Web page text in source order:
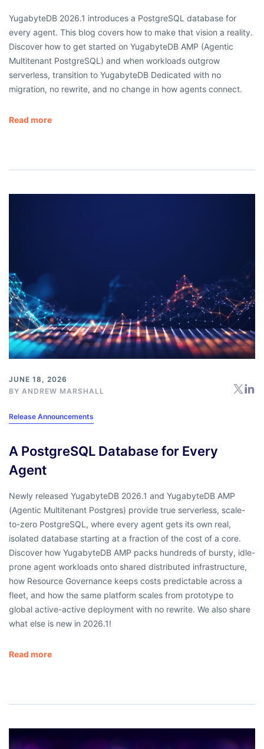
YugabyteDB 2026.1 introduces a PostgreSQL database for
every agent. This blog covers how to make that vision a reality.
Discover how to get started on YugabyteDB AMP (Agentic
Multitenant PostgreSQL) and when workloads outgrow
serverless, transition to YugabyteDB Dedicated with no
migration, no rewrite, and no change in how agents connect.
Read more
JUNE 18, 2026
BY ANDREW MARSHALL
Release Announcements
A PostgreSQL Database for Every
Agent
Newly released YugabyteDB 2026.1 and YugabyteDB AMP
(Agentic Multitenant Postgres) provide true serverless, scale-
to-zero PostgreSQL, where every agent gets its own real,
isolated database starting at a fraction of the cost of a core.
Discover how YugabyteDB AMP packs hundreds of bursty, idle-
prone agent workloads onto shared distributed infrastructure,
how Resource Governance keeps costs predictable across a
fleet, and how the same platform scales from prototype to
global active-active deployment with no rewrite. We also share
what else is new in 2026.1!
Read more